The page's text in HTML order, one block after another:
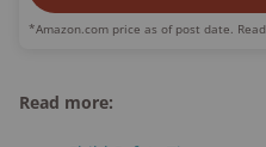
*Amazon.com price as of post date. Read
Read more: